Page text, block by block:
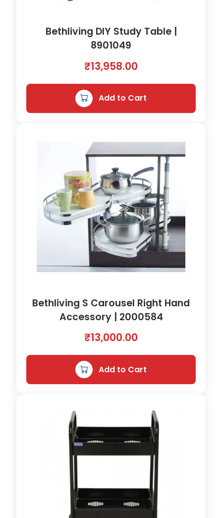
Bethliving DIY Study Table |
8901049
₹13,958.00
Add to Cart
Bethliving S Carousel Right Hand
Accessory | 2000584
₹13,000.00
Add to Cart